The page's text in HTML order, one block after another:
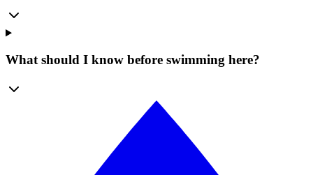
What should I know before swimming here?